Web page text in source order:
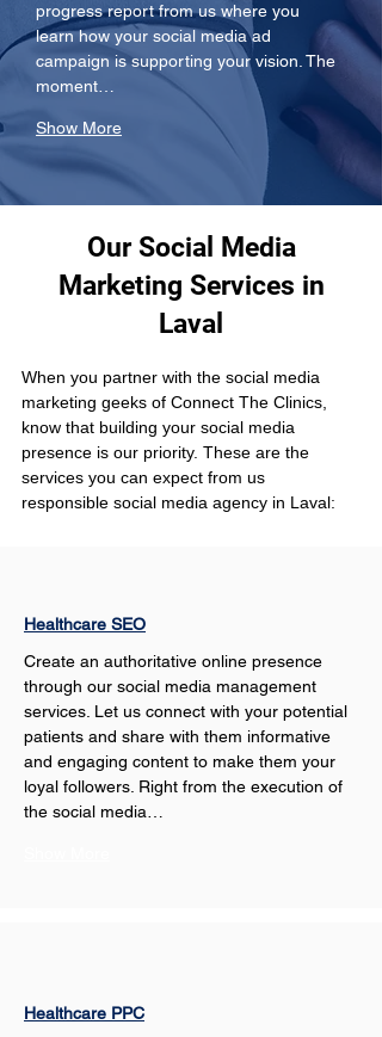
progress report from us where you
learn how your social media ad
campaign is supporting your vision. The
moment…
Show More
Our Social Media
Marketing Services in
Laval
When you partner with the social media
marketing geeks of Connect The Clinics,
know that building your social media
presence is our priority. These are the
services you can expect from us
responsible social media agency in Laval:
Healthcare SEO
Create an authoritative online presence
through our social media management
services. Let us connect with your potential
patients and share with them informative
and engaging content to make them your
loyal followers. Right from the execution of
the social media…
Healthcare PPC